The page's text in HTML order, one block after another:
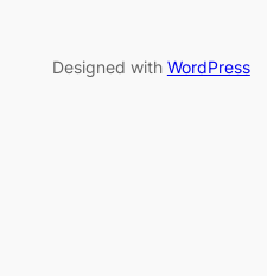
Designed with WordPress